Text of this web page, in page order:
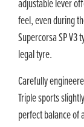
adjustable lever
feel, even during
Supercorsa SP
legal tyre.
Carefully
Triple sports
perfect balance of